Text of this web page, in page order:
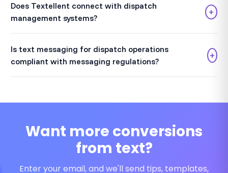
Does Textellent connect with dispatch
management systems?
+
Is text messaging for dispatch operations
compliant with messaging regulations?
+
Want more conversions
from text?
Enter your email, and we'll send tips, templates,